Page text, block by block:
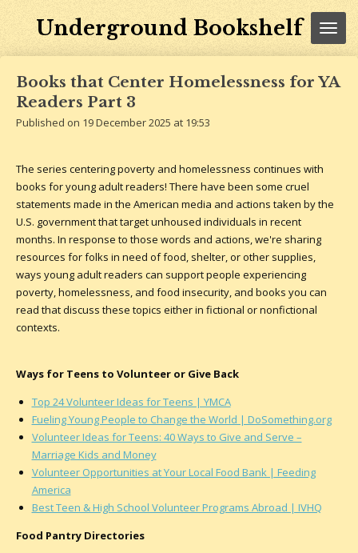
Underground Bookshelf
Books that Center Homelessness for YA
Readers Part 3
Published on 19 December 2025 at 19:53
The series centering poverty and homelessness continues with
books for young adult readers! There have been some cruel
statements made in the American media and actions taken by the
U.S. government that target unhoused individuals in recent
months. In response to those words and actions, we're sharing
resources for folks in need of food, shelter, or other supplies,
ways young adult readers can support people experiencing
poverty, homelessness, and food insecurity, and books you can
read that discuss these topics either in fictional or nonfictional
contexts.
Ways for Teens to Volunteer or Give Back
Top 24 Volunteer Ideas for Teens | YMCA
Fueling Young People to Change the World | DoSomething.org
Volunteer Ideas for Teens: 40 Ways to Give and Serve –
Marriage Kids and Money
Volunteer Opportunities at Your Local Food Bank | Feeding
America
Best Teen & High School Volunteer Programs Abroad | IVHQ
Food Pantry Directories